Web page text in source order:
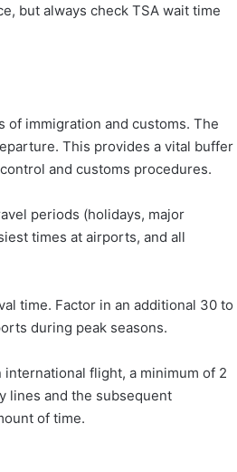
but always check TSA wait time
of immigration and customs. The
This provides a vital buffer
and customs procedures.
periods (holidays, major
times at airports, and all
time. Factor in an additional 30 to
during peak seasons.
flight, a minimum of 2
lines and the subsequent
of time.